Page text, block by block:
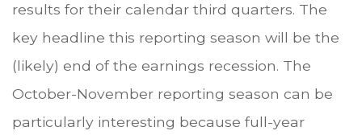
results for their calendar third quarters. The
key headline this reporting season will be the
(likely) end of the earnings recession. The
October-November reporting season can be
particularly interesting because full-year